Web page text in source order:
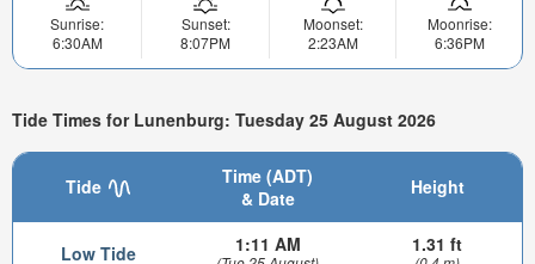
Sunrise:
6:30AM
Sunset:
8:07PM
Moonset:
2:23AM
Moonrise:
6:36PM
Tide Times for Lunenburg: Tuesday 25 August 2026
Tide
Time (ADT)
& Date
Height
Low Tide 1:11 AM 1.31 ft